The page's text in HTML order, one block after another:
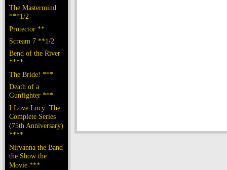
The Mastermind
***1/2
Protector **
Scream 7 **1/2
Bend of the River
****
The Bride! ***
Death of a
Gunfighter ***
I Love Lucy: The
Complete Series
(75th Anniversary)
****
Nirvanna the Band
the Show the
Movie ***